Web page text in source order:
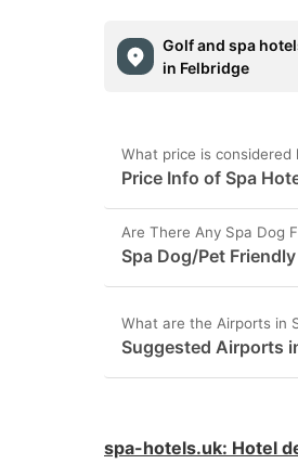
Golf and spa
in Felbridge
What price is
Price Info of Spa
Are There Any Spa Dog
Spa Dog/Pet
What are the Airports in
Suggested Airports
spa-hotels.uk: Hotel